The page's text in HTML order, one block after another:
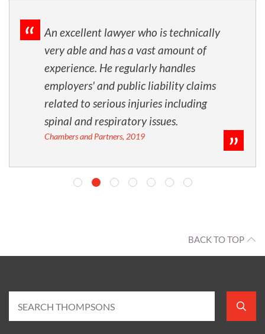
An excellent lawyer who is technically
very able and has a vast amount of
experience. He regularly handles
employers' and public liability claims
related to serious injuries including
spinal and respiratory issues.
Chambers and Partners, 2019
BACK TO TOP